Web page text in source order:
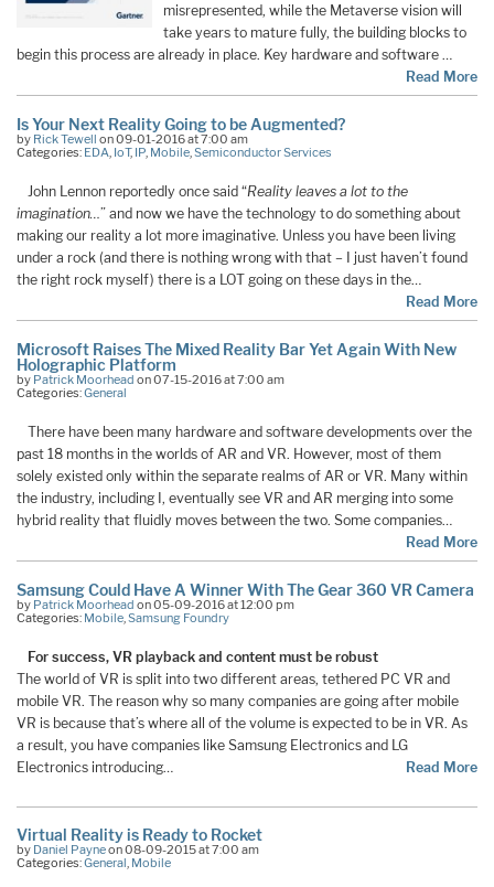
misrepresented, while the Metaverse vision will
take years to mature fully, the building blocks to
begin this process are already in place. Key hardware and software …
Read More
Is Your Next Reality Going to be Augmented?
by Rick Tewell on 09-01-2016 at 7:00 am
Categories: EDA, IoT, IP, Mobile,Semiconductor Services
John Lennon reportedly once said “Reality leaves a lot to the
imagination… ” and now we have the technology to do something about
making our reality a lot more imaginative. Unless you have been living
under a rock (and there is nothing wrong with that – I just haven’t found
the right rock myself) there is a LOT going on these days in the…
Read More
Microsoft Raises The Mixed Reality Bar Yet Again With New
Holographic Platform
by Patrick Moorhead on 07-15-2016 at 7:00 am
Categories:General
There have been many hardware and software developments over the
past 18 months in the worlds of AR and VR. However, most of them
solely existed only within the separate realms of AR or VR. Many within
the industry, including I, eventually see VR and AR merging into some
hybrid reality that fluidly moves between the two. Some companies…
Read More
Samsung Could Have A Winner With The Gear 360 VR Camera
by Patrick Moorhead on 05-09-2016 at 12:00 pm
Categories: Mobile Samsung Foundry
For success, VR playback and content must be robust
The world of VR is split into two different areas, tethered PC VR and
mobile VR. The reason why so many companies are going after mobile
VR is because that’s where all of the volume is expected to be in VR. As
a result, you have companies like Samsung Electronics and LG
Electronics introducing…
Read More
Virtual Reality is Ready to Rocket
by Daniel Payneon 08-09-2015 at 7:00 am
Categories:General, Mobile